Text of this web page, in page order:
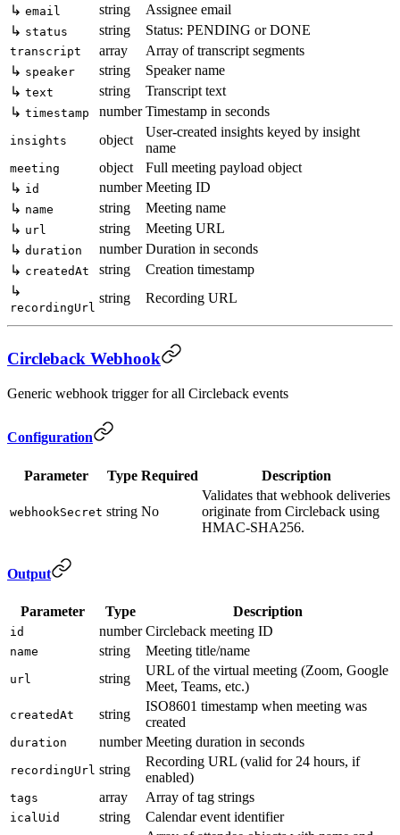
↳ email string
Assignee email
↳ status string Status: PENDING or DONE
transcript array
Array of transcript segments
↳ speaker string
Speaker name
↳ text string
Transcript text
↳ timestamp number Timestamp in seconds
insights object
User-created insights keyed by insight
name
meeting object
Full meeting payload object
↳ id number Meeting ID
↳ name string
Meeting name
↳ url string
Meeting URL
↳ duration number Duration in seconds
↳ createdAt string
Creation timestamp
↳
recordingUrl
string Recording URL
Circleback Webhook
Generic webhook trigger for all Circleback events
Configuration
Parameter Type Required Description
webhookSecret string No
Validates that webhook deliveries
originate from Circleback using
HMAC-SHA256.
Output
Parameter Type Description
id number Circleback meeting ID
name string Meeting title/name
url string
URL of the virtual meeting (Zoom, Google
Meet, Teams, etc.)
createdAt string
ISO8601 timestamp when meeting was
created
duration number Meeting duration in seconds
recordingUrl string
Recording URL (valid for 24 hours, if
enabled)
tags array Array of tag strings
icalUid string Calendar event identifier